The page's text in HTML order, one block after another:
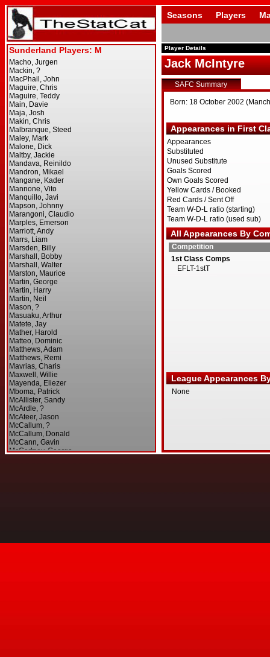
Seasons Players
Player Details
Jack McIntyre
SAFC Summary